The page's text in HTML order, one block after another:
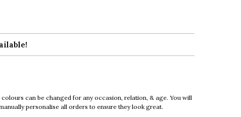
can be changed for any occasion, relation, & age. You will
personalise all orders to ensure they look great.